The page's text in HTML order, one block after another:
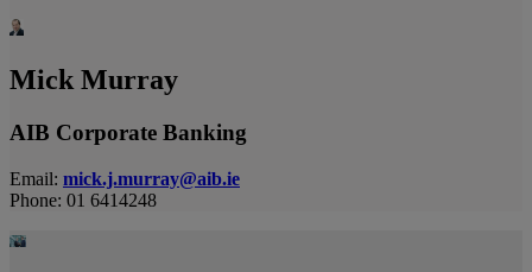
Mick Murray
AIB Corporate Banking
Email: mick.j.murray@aib.ie
Phone: 01 6414248